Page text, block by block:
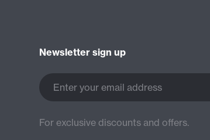
Newsletter sign up
Enter your email address
For exclusive discounts and offers.